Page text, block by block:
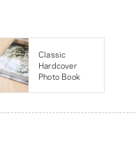
Classic
Hardcover
Photo Book